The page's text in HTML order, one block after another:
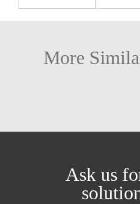
More
Ask us